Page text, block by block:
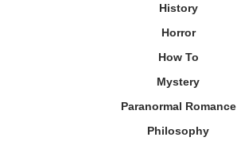
History
Horror
How To
Mystery
Paranormal Romance
Philosophy